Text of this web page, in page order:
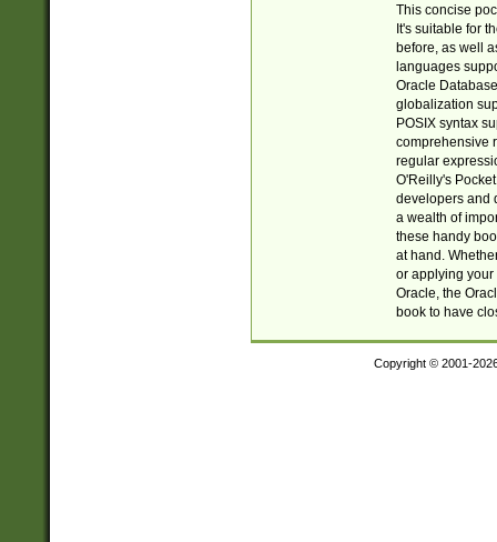
This concise
It's suitable for
before, as well
languages
Oracle
globalization
POSIX syntax
comprehensive
regular
O'Reilly's
developers and
a wealth of
these handy
at hand.
or applying your
Oracle, the
book to have
Copyright © 2001-